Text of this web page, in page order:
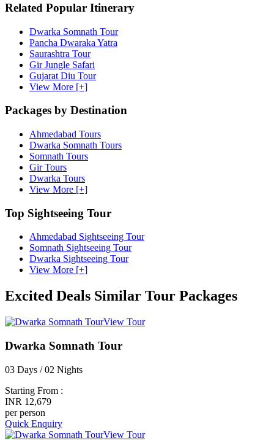
Related Popular Itinerary
Dwarka Somnath Tour
Pancha Dwaraka Yatra
Saurashtra Tour
Gir Jungle Safari
Gujarat Diu Tour
View More [+]
Packages by Destination
Ahmedabad Tours
Dwarka Somnath Tours
Somnath Tours
Gir Tours
Dwarka Tours
View More [+]
Top Sightseeing Tour
Ahmedabad Sightseeing Tour
Somnath Sightseeing Tour
Dwarka Sightseeing Tour
View More [+]
Excited Deals Similar Tour Packages
View Tour
Dwarka Somnath Tour
03 Days / 02 Nights
Starting From :
INR 12,679
per person
Quick Enquiry
View Tour